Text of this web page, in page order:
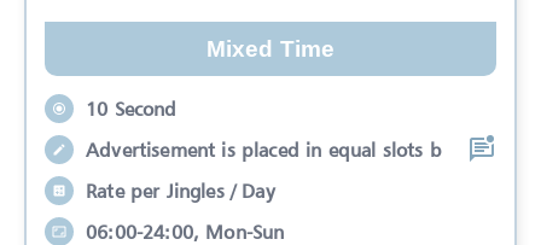
Mixed Time
10 Second
Advertisement is placed in equal slots b
Rate per Jingles / Day
06:00-24:00, Mon-Sun